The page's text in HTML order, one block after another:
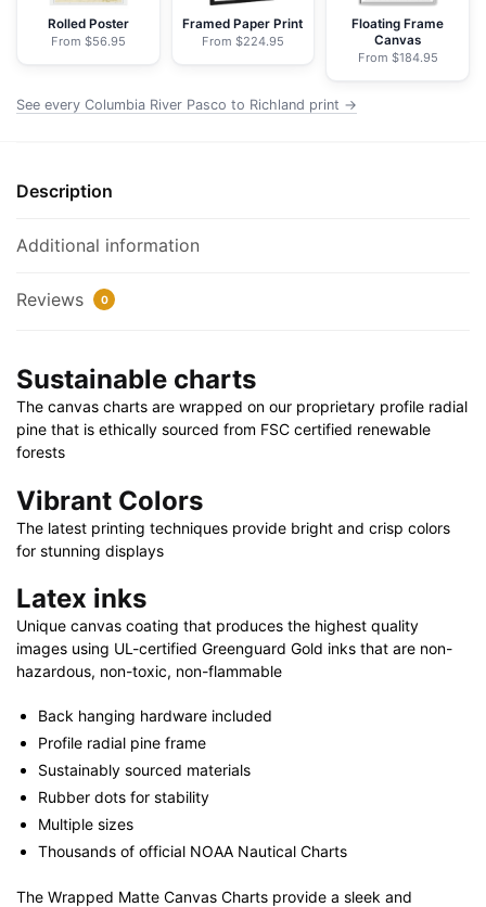
Nautical
Chart
Canvas
32"
30"
40"
Rolled Poster
From $56.95
Framed Paper Print
From $224.95
Floating Frame
Canvas
From $184.95
See every Columbia River Pasco to Richland print →
Description
Additional information
Reviews 0
Sustainable charts
The canvas charts are wrapped on our proprietary profile radial
pine that is ethically sourced from FSC certified renewable
forests
Vibrant Colors
The latest printing techniques provide bright and crisp colors
for stunning displays
Latex inks
Unique canvas coating that produces the highest quality
images using UL-certified Greenguard Gold inks that are non-
hazardous, non-toxic, non-flammable
Back hanging hardware included
Profile radial pine frame
Sustainably sourced materials
Rubber dots for stability
Multiple sizes
Thousands of official NOAA Nautical Charts
The Wrapped Matte Canvas Charts provide a sleek and